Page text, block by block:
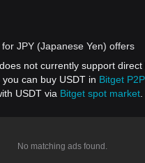
JPY (Japanese Yen) offers
does not currently support direct
you can buy USDT in Bitget
USDT via Bitget spot market
No matching ads found.